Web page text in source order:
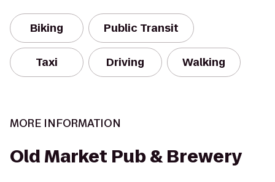
Biking Public Transit
Taxi Driving Walking
MORE INFORMATION
Old Market Pub & Brewery